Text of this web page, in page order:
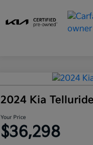
2024 Kia
Your Price
$36,298